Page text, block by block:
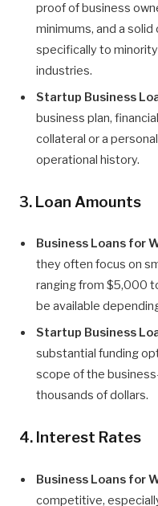
proof of business
minimums, and a
specifically to
industries.
Startup Business
business plan,
collateral or a
operational history.
3. Loan Amounts
Business Loans for
they often focus on
ranging from $5,000
be available
Startup Business
substantial funding
scope of the
thousands of dollars.
4. Interest Rates
Business Loans for
competitive,